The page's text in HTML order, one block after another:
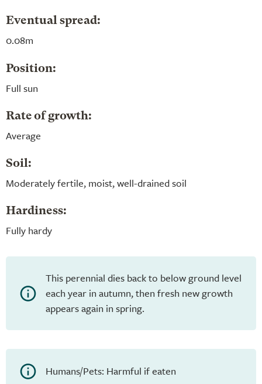
Eventual spread:
0.08m
Position:
Full sun
Rate of growth:
Average
Soil:
Moderately fertile, moist, well-drained soil
Hardiness:
Fully hardy
This perennial dies back to below ground level
each year in autumn, then fresh new growth
appears again in spring.
Humans/Pets: Harmful if eaten